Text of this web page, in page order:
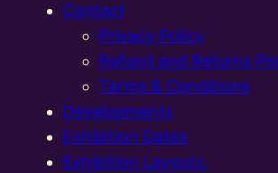
Contact
Privacy Policy
Refund and Returns
Terms & Conditions
Developments
Exhibition Dates
Exhibition Layouts,